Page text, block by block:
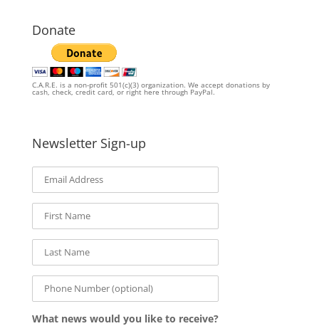
Donate
C.A.R.E. is a non-profit 501(c)(3) organization. We accept donations by
cash, check, credit card, or right here through PayPal.
Newsletter Sign-up
What news would you like to receive?